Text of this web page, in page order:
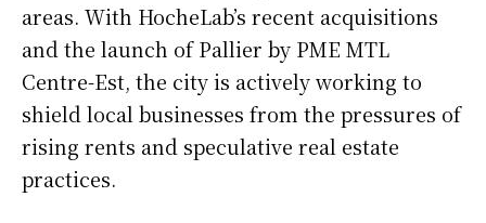
areas. With HocheLab’s recent acquisitions
and the launch of Pallier by PME MTL
Centre-Est, the city is actively working to
shield local businesses from the pressures of
rising rents and speculative real estate
practices.